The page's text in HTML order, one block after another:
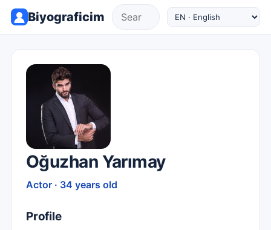
Biyograficim
Oğuzhan Yarımay
Actor · 34 years old
Profile